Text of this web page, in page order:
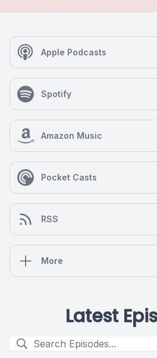
Apple Podcasts
Spotify
Amazon Music
Pocket Casts
RSS
More
Latest